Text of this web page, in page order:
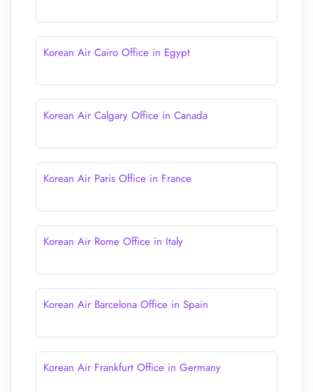
Korean Air Cairo Office in Egypt
Korean Air Calgary Office in Canada
Korean Air Paris Office in France
Korean Air Rome Office in Italy
Korean Air Barcelona Office in Spain
Korean Air Frankfurt Office in Germany